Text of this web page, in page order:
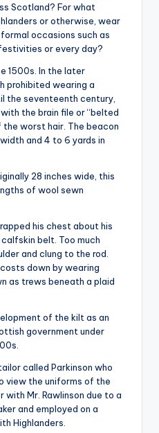
Scotland? For what
or otherwise, wear
occasions such as
or every day?
1500s. In the later
prohibited wearing a
the seventeenth century,
the brain file or “belted
the worst hair. The beacon
and 4 to 6 yards in
28 inches wide, this
of wool sewn
his chest about his
belt. Too much
and clung to the rod.
down by wearing
as trews beneath a plaid
of the kilt as an
government under
called Parkinson who
view the uniforms of the
with Mr. Rawlinson due to a
and employed on a
Highlanders.